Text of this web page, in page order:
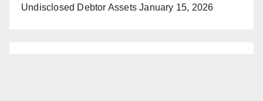
Undisclosed Debtor Assets January 15, 2026